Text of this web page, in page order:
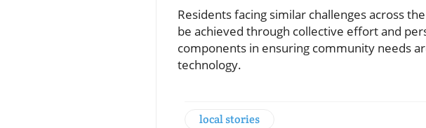
Residents facing similar challenges across
be achieved through collective effort and
components in ensuring community needs
technology.
local stories